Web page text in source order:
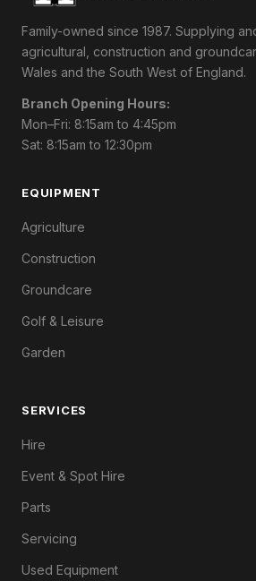
Family-owned since 1987. Supplying
agricultural, construction and
Wales and the South West of England.
Branch Opening Hours:
Mon–Fri: 8:15am to 4:45pm
Sat: 8:15am to 12:30pm
EQUIPMENT
Agriculture
Construction
Groundcare
Golf & Leisure
Garden
SERVICES
Hire
Event & Spot Hire
Parts
Servicing
Used Equipment